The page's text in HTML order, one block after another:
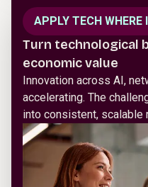
APPLY TECH
Turn technological
economic value
Innovation across AI,
accelerating. The
into consistent, scalable